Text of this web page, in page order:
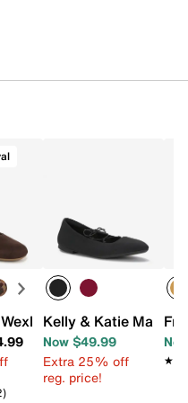
Jane Mary Jane Flat
Kelly & Katie Mallery
Now $49.99
Extra 25% off
reg. price!